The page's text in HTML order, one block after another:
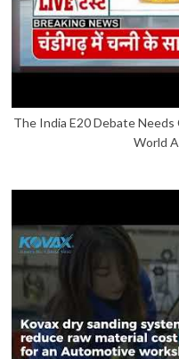
The India E20 Debate Needs
World